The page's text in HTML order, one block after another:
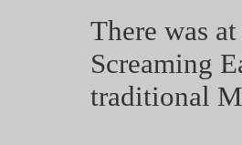
There was
Screaming
traditional